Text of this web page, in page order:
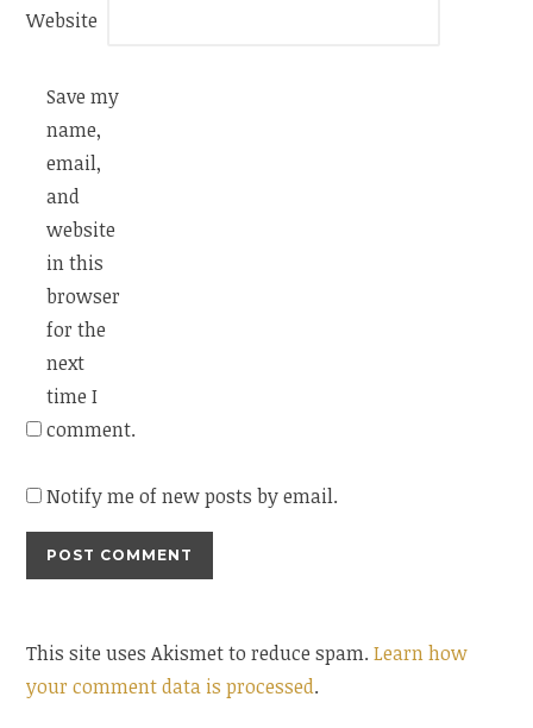
Website
Save my
name,
email,
and
website
in this
browser
for the
next
time I
comment.
Notify me of new posts by email.
This site uses Akismet to reduce spam.Learn how
your comment data is processed.